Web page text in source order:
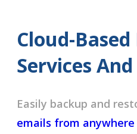
Cloud-Based
Services
Easily backup and
emails from anywhere